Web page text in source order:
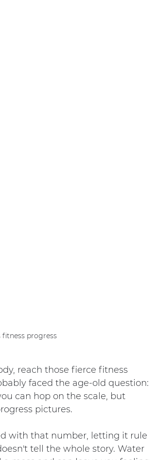
fitness progress
reach those fierce fitness
faced the age-old question:
can hop on the scale, but
pictures.
with that number, letting it rule
tell the whole story. Water